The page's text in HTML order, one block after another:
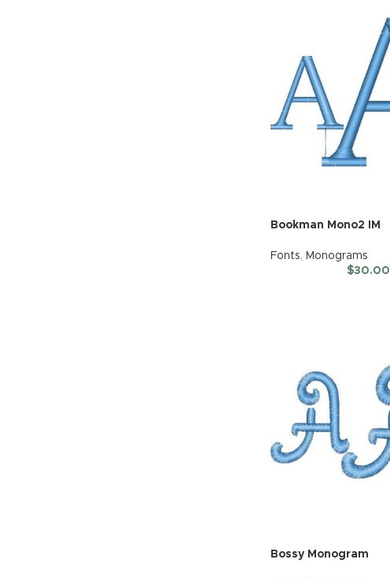
Bookman Mono2 IM
Fonts, Monograms
$30.00
Bossy Monogram